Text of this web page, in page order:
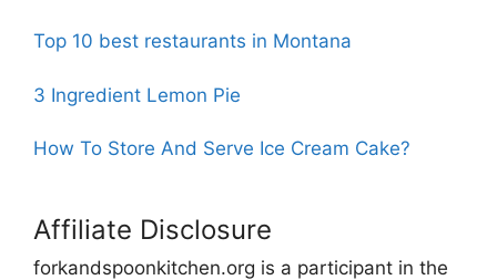
Top 10 best restaurants in Montana
3 Ingredient Lemon Pie
How To Store And Serve Ice Cream Cake?
Affiliate Disclosure
forkandspoonkitchen.org is a participant in the